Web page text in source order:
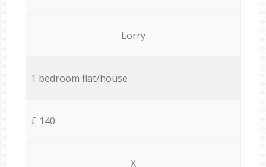
Lorry
1 bedroom flat/house
£ 140
X